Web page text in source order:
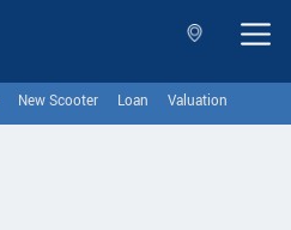
New Scooter Loan Valuation